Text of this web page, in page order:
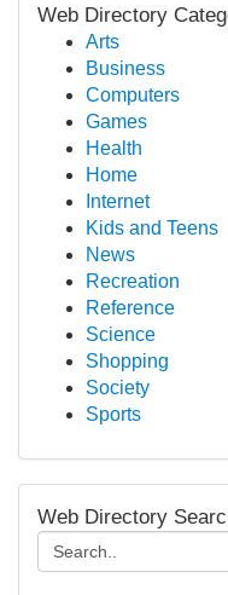
Web Directory
Arts
Business
Computers
Games
Health
Home
Internet
Kids and Teens
News
Recreation
Reference
Science
Shopping
Society
Sports
Web Directory